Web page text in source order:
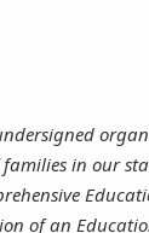
in our
of an